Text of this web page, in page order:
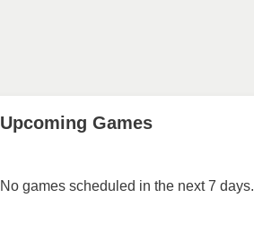
Upcoming Games
No games scheduled in the next 7 days.